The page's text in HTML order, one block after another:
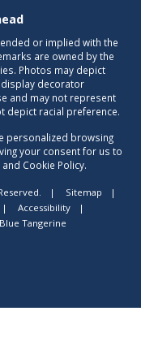
or implied with the
are owned by the
Photos may depict
decorator
and may not represent
depict racial preference.
personalized browsing
your consent for us to
Cookie Policy.
| Sitemap
|
| Accessibility
|
Blue Tangerine